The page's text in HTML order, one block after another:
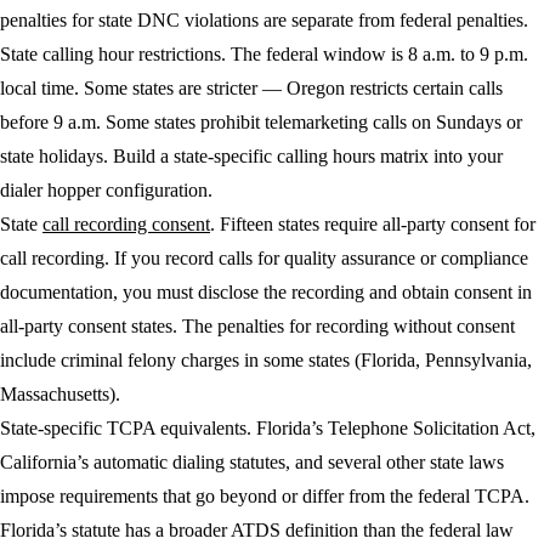
penalties for state DNC violations are separate from federal penalties.
State calling hour restrictions. The federal window is 8 a.m. to 9 p.m.
local time. Some states are stricter — Oregon restricts certain calls
before 9 a.m. Some states prohibit telemarketing calls on Sundays or
state holidays. Build a state-specific calling hours matrix into your
dialer hopper configuration.
State call recording consent. Fifteen states require all-party consent for
call recording. If you record calls for quality assurance or compliance
documentation, you must disclose the recording and obtain consent in
all-party consent states. The penalties for recording without consent
include criminal felony charges in some states (Florida, Pennsylvania,
Massachusetts).
State-specific TCPA equivalents. Florida’s Telephone Solicitation Act,
California’s automatic dialing statutes, and several other state laws
impose requirements that go beyond or differ from the federal TCPA.
Florida’s statute has a broader ATDS definition than the federal law